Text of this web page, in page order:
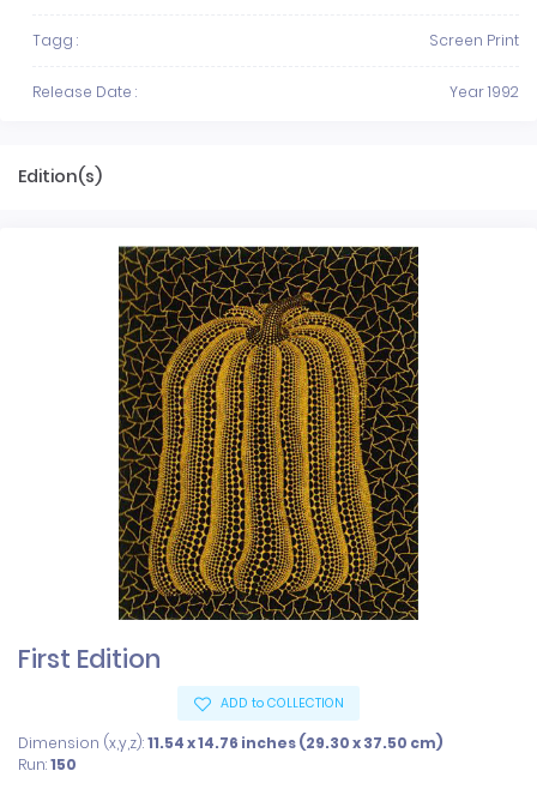
Tagg : Screen Print
Release Date : Year 1992
Edition(s)
First Edition
ADD to COLLECTION
Dimension (x,y,z):11.54 x 14.76 inches (29.30 x 37.50 cm)
Run:150